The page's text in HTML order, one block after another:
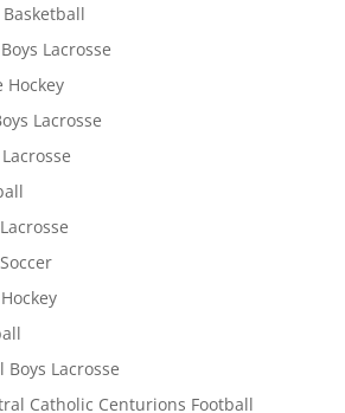
Lacrosse
Hockey
Lacrosse
Boys Lacrosse
Catholic Centurions Football